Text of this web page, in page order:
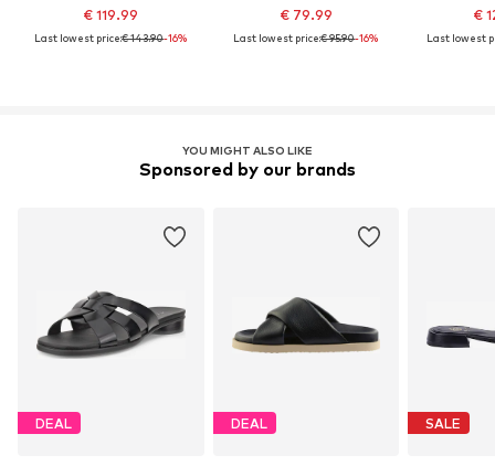
€ 119.99
Last lowest price:€ 143.90-16%
€ 79.99
Last lowest price:€ 95.90-16%
€
Last lowest
YOU MIGHT ALSO LIKE
Sponsored by our brands
DEAL DEAL SALE